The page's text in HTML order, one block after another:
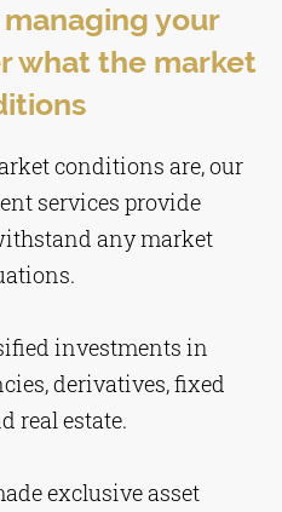
your
what the market
conditions are, our
services provide
any market
investments in
derivatives, fixed
real estate.
exclusive asset